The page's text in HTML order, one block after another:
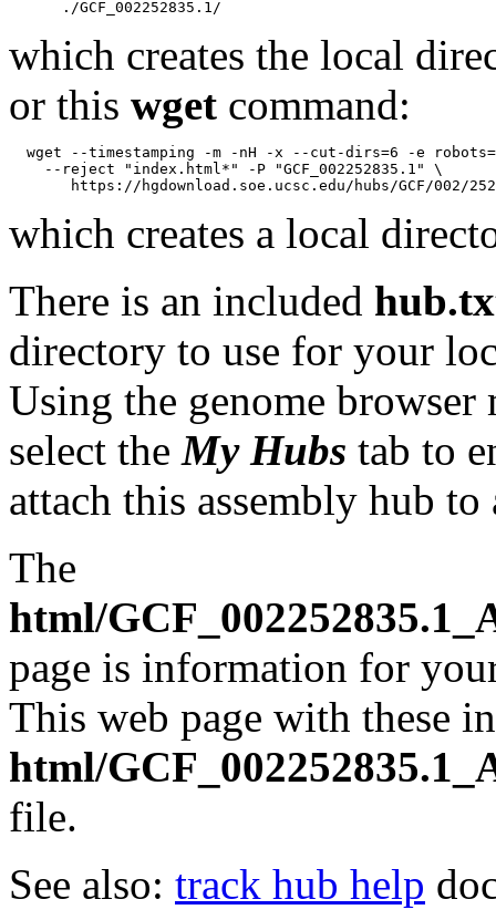
which creates the local
or this wget command:
wget --timestamping -m -nH -x --cut-dirs=6 -e
    --reject "index.html*" -P "GCF_002252835.1" \
which creates a local
There is an included
directory to use for your
Using the genome browser
select the My Hubs tab to
attach this assembly hub to
The
html/
page is information for
This web page with these
html/
file.
See also: track hub help